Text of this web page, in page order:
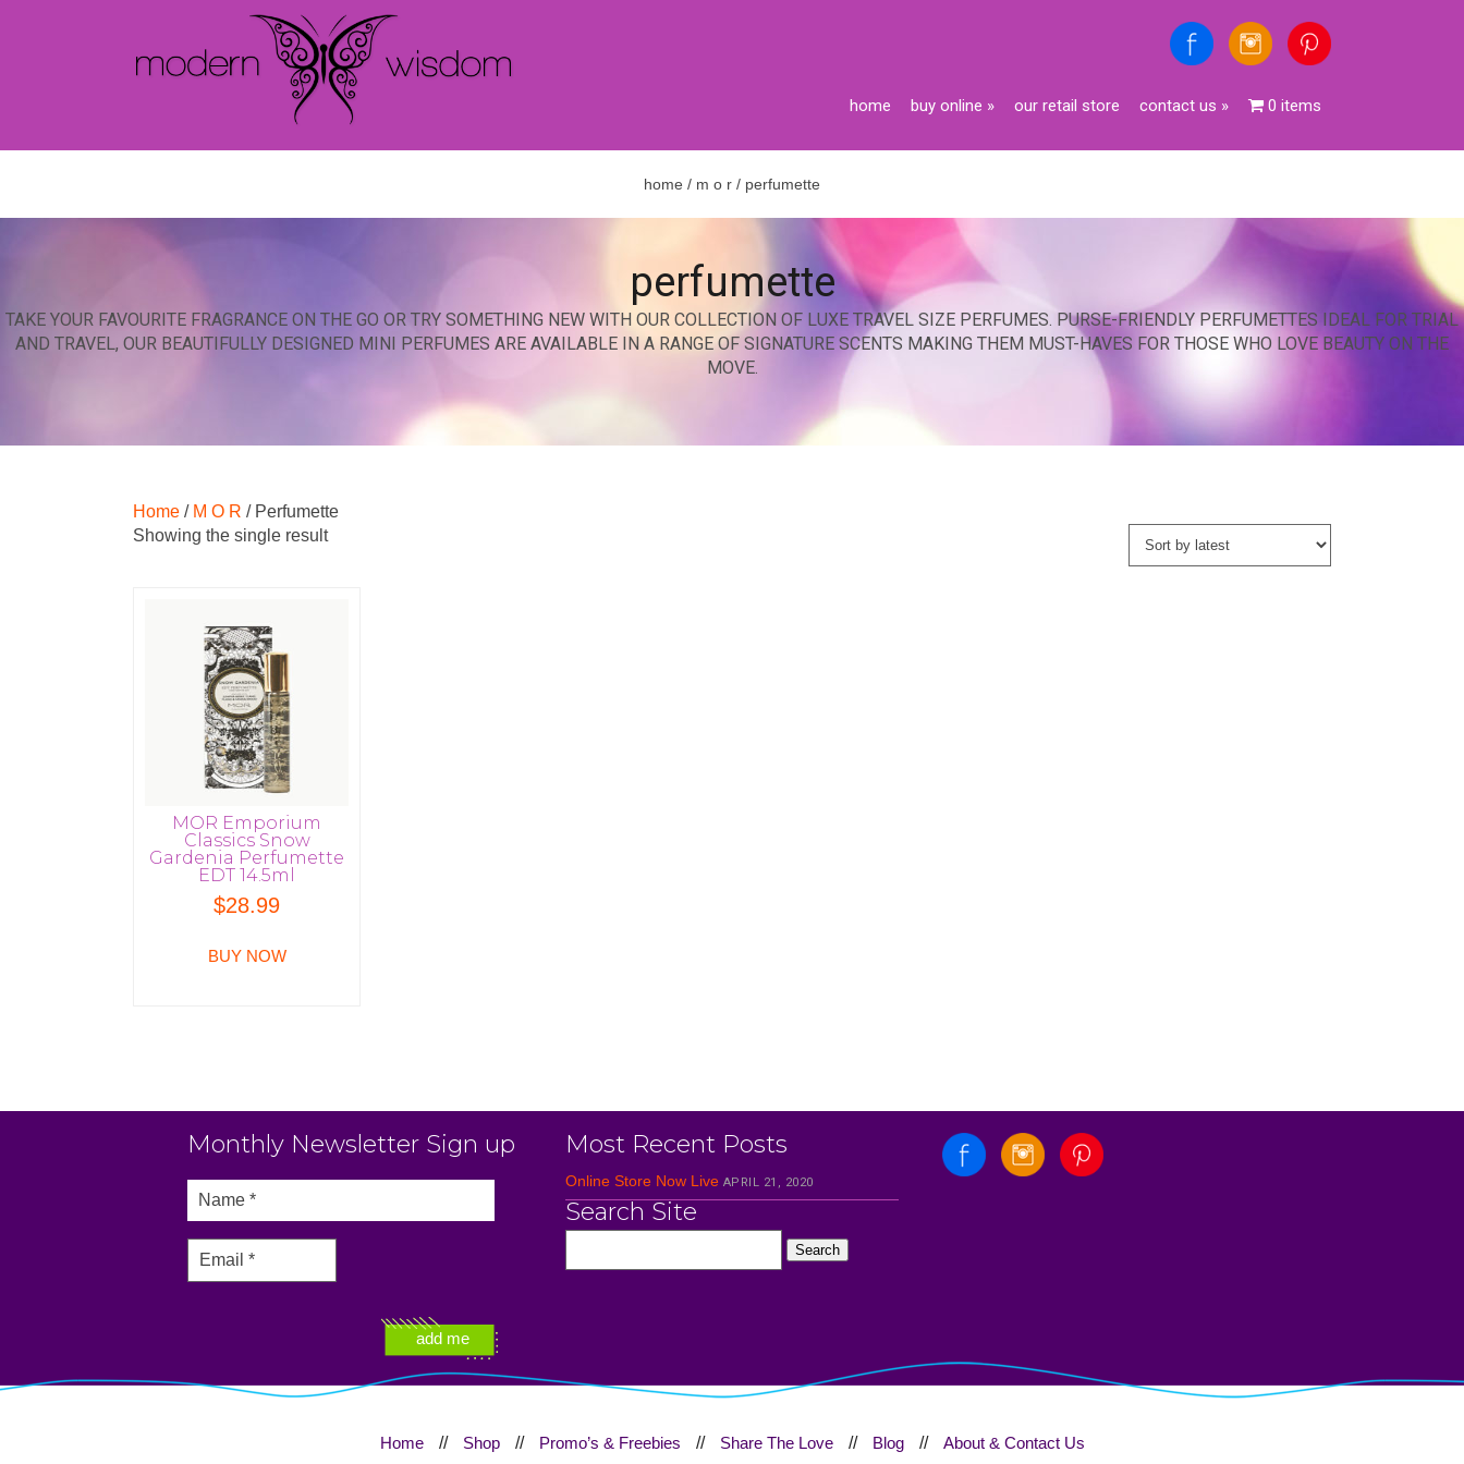
home buy online » our retail store contact us » 0 items
home / m o r / perfumette
perfumette
TAKE YOUR FAVOURITE FRAGRANCE ON THE GO OR TRY SOMETHING NEW WITH OUR COLLECTION OF LUXE TRAVEL SIZE PERFUMES. PURSE-FRIENDLY PERFUMETTES IDEAL FOR TRIAL
AND TRAVEL, OUR BEAUTIFULLY DESIGNED MINI PERFUMES ARE AVAILABLE IN A RANGE OF SIGNATURE SCENTS MAKING THEM MUST-HAVES FOR THOSE WHO LOVE BEAUTY ON THE
MOVE.
Home / M O R / Perfumette
Showing the single result
MOR Emporium
Classics Snow
Gardenia Perfumette
EDT 14.5ml
$28.99
BUY NOW
Monthly Newsletter Sign up Most Recent Posts
Online Store Now Live APRIL 21, 2020
Search Site
Home // Shop // Promo’s & Freebies // Share The Love // Blog // About & Contact Us